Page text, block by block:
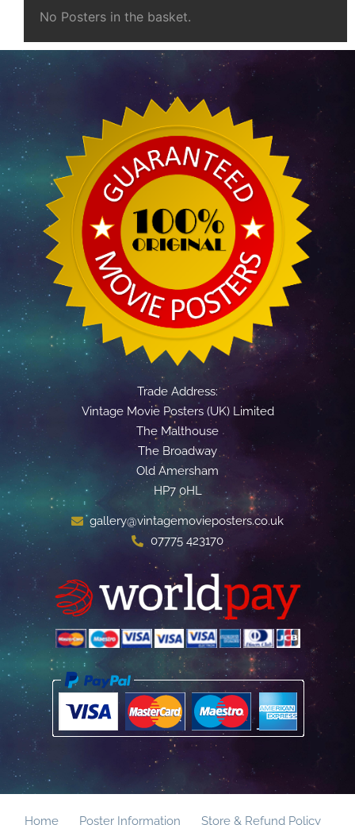
No Posters in the basket.
Trade Address:
Vintage Movie Posters (UK) Limited
The Malthouse
The Broadway
Old Amersham
HP7 0HL
gallery@vintagemovieposters.co.uk
07775 423170
Home Poster Information Store & Refund Policy